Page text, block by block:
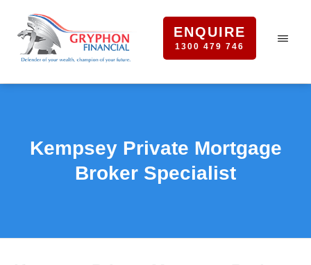
ENQUIRE
1300 479 746
Kempsey Private Mortgage
Broker Specialist